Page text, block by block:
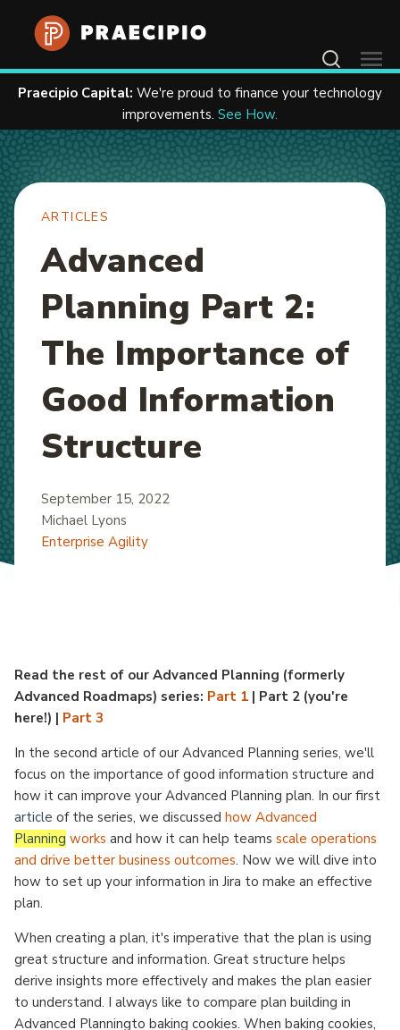
Contact Us
Praecipio Capital: We're proud to finance your technology
improvements. See How.
ARTICLES
Advanced
Planning Part 2:
The Importance of
Good Information
Structure
September 15, 2022
Michael Lyons
Enterprise Agility
Read the rest of our Advanced Planning (formerly
Advanced Roadmaps) series: Part 1 | Part 2 (you're
here!) | Part 3
In the second article of our Advanced Planning series, we'll
focus on the importance of good information structure and
how it can improve your Advanced Planning plan. In our first
article of the series, we discussed how Advanced
Planning works and how it can help teams scale operations
and drive better business outcomes. Now we will dive into
how to set up your information in Jira to make an effective
plan.
When creating a plan, it's imperative that the plan is using
great structure and information. Great structure helps
derive insights more effectively and makes the plan easier
to understand. I always like to compare plan building in
Advanced Planningto baking cookies. When baking cookies,